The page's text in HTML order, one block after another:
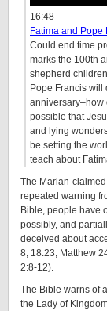
16:48
Fatima and Pope
Could end time
marks the 100th
shepherd
Pope Francis will
anniversary–how
possible that
and lying
be setting the
teach about
The Marian-
repeated warning
Bible, people have
possibly, and
deceived about
8; 18:23; Matthew
2:8-12).
The Bible warns of
the Lady of